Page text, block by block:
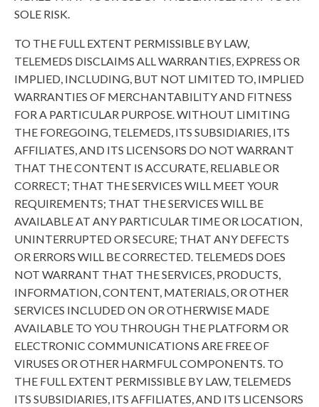
SOLE RISK.
TO THE FULL EXTENT PERMISSIBLE BY LAW,
TELEMEDS DISCLAIMS ALL WARRANTIES, EXPRESS OR
IMPLIED, INCLUDING, BUT NOT LIMITED TO, IMPLIED
WARRANTIES OF MERCHANTABILITY AND FITNESS
FOR A PARTICULAR PURPOSE. WITHOUT LIMITING
THE FOREGOING, TELEMEDS, ITS SUBSIDIARIES, ITS
AFFILIATES, AND ITS LICENSORS DO NOT WARRANT
THAT THE CONTENT IS ACCURATE, RELIABLE OR
CORRECT; THAT THE SERVICES WILL MEET YOUR
REQUIREMENTS; THAT THE SERVICES WILL BE
AVAILABLE AT ANY PARTICULAR TIME OR LOCATION,
UNINTERRUPTED OR SECURE; THAT ANY DEFECTS
OR ERRORS WILL BE CORRECTED. TELEMEDS DOES
NOT WARRANT THAT THE SERVICES, PRODUCTS,
INFORMATION, CONTENT, MATERIALS, OR OTHER
SERVICES INCLUDED ON OR OTHERWISE MADE
AVAILABLE TO YOU THROUGH THE PLATFORM OR
ELECTRONIC COMMUNICATIONS ARE FREE OF
VIRUSES OR OTHER HARMFUL COMPONENTS. TO
THE FULL EXTENT PERMISSIBLE BY LAW, TELEMEDS
ITS SUBSIDIARIES, ITS AFFILIATES, AND ITS LICENSORS